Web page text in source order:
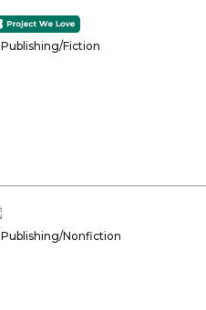
Publishing/Fiction
Publishing/Nonfiction